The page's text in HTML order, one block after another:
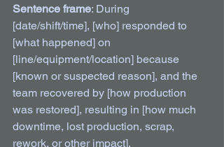
Sentence frame: During
[date/shift/time], [who] responded to
[what happened] on
[line/equipment/location] because
[known or suspected reason], and the
team recovered by [how production
was restored], resulting in [how much
downtime, lost production, scrap,
rework, or other impact].